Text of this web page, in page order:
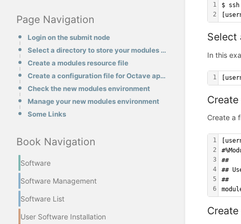
Page Navigation
Login on the submit node
Select a directory to store your modules environments
Create a modules resource file
Create a configuration file for Octave application
Check the new modules environment
Manage your new modules environment
Some Links
Book Navigation
Software
Software Management
Software List
User Software Installation
1
2
$
Select
In this
1
Create a
1
2
3
4
5
6
##
##
##